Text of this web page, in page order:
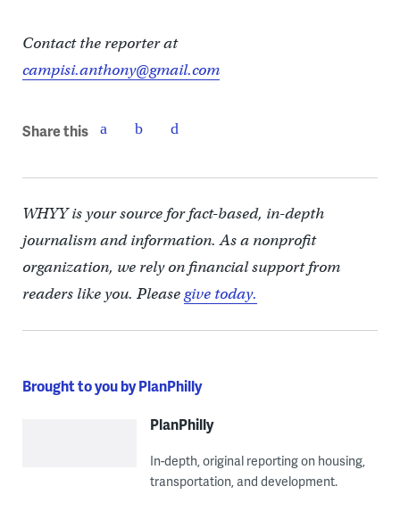
Contact the reporter at
campisi.anthony@gmail.com
Share this
WHYY is your source for fact-based, in-depth
journalism and information. As a nonprofit
organization, we rely on financial support from
readers like you. Pleasegive today.
Brought to you by PlanPhilly
PlanPhilly
In-depth, original reporting on housing,
transportation, and development.